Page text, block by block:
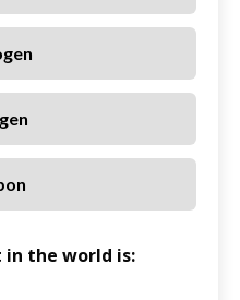
in the world is: